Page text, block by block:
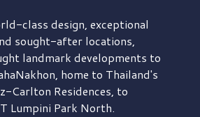
class design, exceptional
sought-after locations,
landmark developments to
home to Thailand's
Carlton Residences, to
Lumpini Park North.